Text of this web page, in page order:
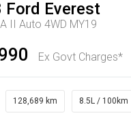
Ford Everest
II Auto 4WD MY19
Ex Govt Charges*
128,689 km 8.5L / 100km